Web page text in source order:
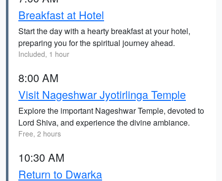
Breakfast at Hotel
Start the day with a hearty breakfast at your hotel,
preparing you for the spiritual journey ahead.
Included, 1 hour
8:00 AM
Visit Nageshwar Jyotirlinga Temple
Explore the important Nageshwar Temple, devoted to
Lord Shiva, and experience the divine ambiance.
Free, 2 hours
10:30 AM
Return to Dwarka